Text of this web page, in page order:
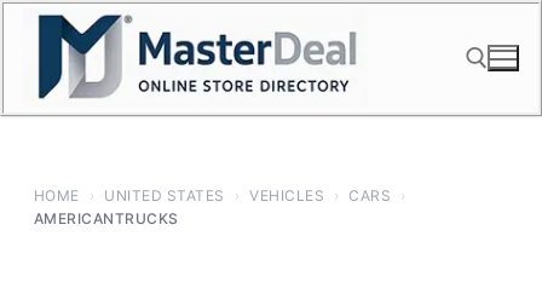
Skip
content
HOME › UNITED STATES › VEHICLES › CARS
›
AMERICANTRUCKS